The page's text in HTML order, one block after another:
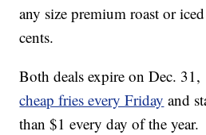
any size premium roast or
cents.
Both deals expire on Dec.
cheap fries every Friday and
than $1 every day of the year.